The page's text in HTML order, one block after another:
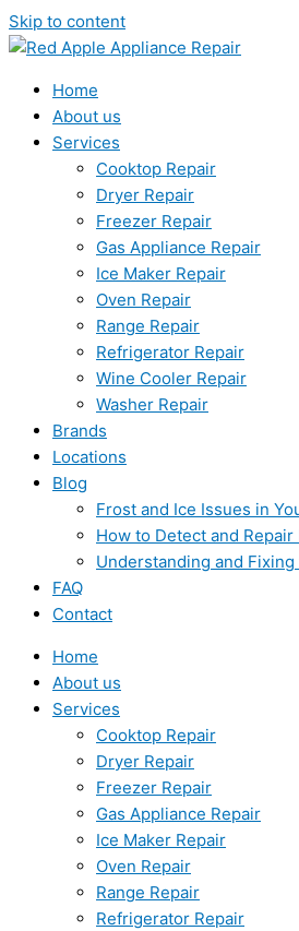
Skip to content
Home
About us
Services
Cooktop Repair
Dryer Repair
Freezer Repair
Gas Appliance Repair
Ice Maker Repair
Oven Repair
Range Repair
Refrigerator Repair
Wine Cooler Repair
Washer Repair
Brands
Locations
Blog
Frost and Ice Issues in
How to Detect and
Understanding and
FAQ
Contact
Home
About us
Services
Cooktop Repair
Dryer Repair
Freezer Repair
Gas Appliance Repair
Ice Maker Repair
Oven Repair
Range Repair
Refrigerator Repair